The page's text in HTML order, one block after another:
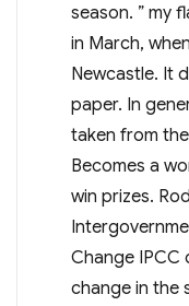
season. ” my
in March,
Newcastle. It
paper. In
taken from
Becomes a
win prizes.
Change IPCC
change in the